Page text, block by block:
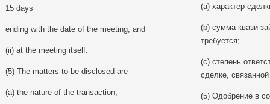
15 days
ending with the date of the meeting, and
(ii) at the meeting itself.
(5) The matters to be disclosed are—
(a) the nature of the transaction,
(a) характер
(b) сумма квази-
требуется;
(c) степень
сделке,
(5) Одобрение в